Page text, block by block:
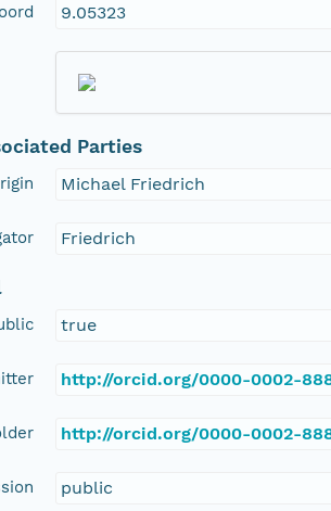
9.05323
Parties
Michael Friedrich
Friedrich
true
http://orcid.org/0000-0002-
http://orcid.org/0000-0002-
public